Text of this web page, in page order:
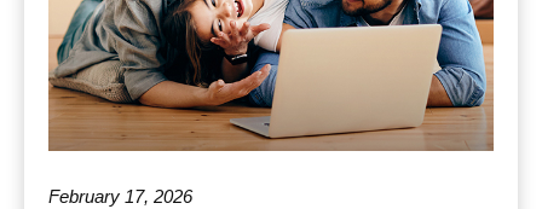
February 17, 2026